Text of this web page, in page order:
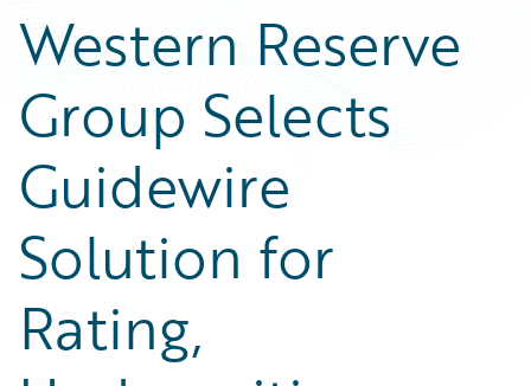
Western Reserve
Group Selects
Guidewire
Solution for
Rating,